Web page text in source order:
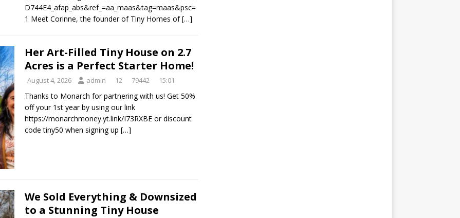
D744E4_afap_abs&ref_=aa_maas&tag=maas&psc=
1 Meet Corinne, the founder of Tiny Homes of[…]
Her Art-Filled Tiny House on 2.7
Acres is a Perfect Starter Home!
August 4, 2026 admin 12 79442 15:01
Thanks to Monarch for partnering with us! Get 50%
off your 1st year by using our link
https://monarchmoney.yt.link/I73RXBE or discount
code tiny50 when signing up […]
We Sold Everything & Downsized
to a Stunning Tiny House